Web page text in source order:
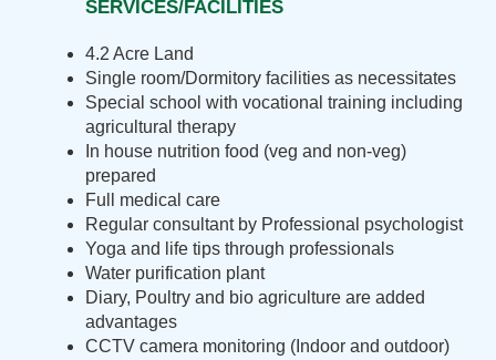
SERVICES/FACILITIES
4.2 Acre Land
Single room/Dormitory facilities as necessitates
Special school with vocational training including
agricultural therapy
In house nutrition food (veg and non-veg)
prepared
Full medical care
Regular consultant by Professional psychologist
Yoga and life tips through professionals
Water purification plant
Diary, Poultry and bio agriculture are added
advantages
CCTV camera monitoring (Indoor and outdoor)